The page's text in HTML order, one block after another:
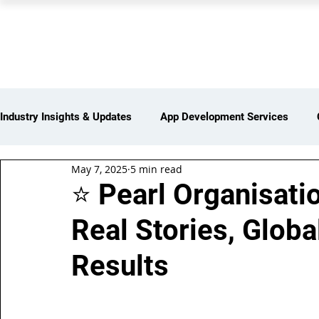
Industry Insights & Updates App Development Services
iot Services Partners Network
Web Development Services Digital Marketing Services
⭐ Pearl
Real Stories,
Results
May 7, 2025 5 min read